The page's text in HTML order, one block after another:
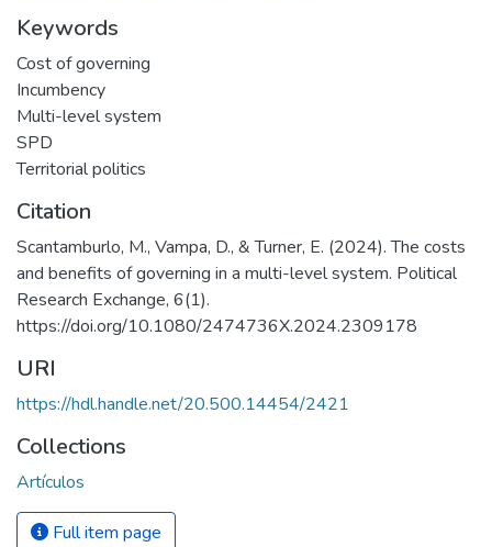
Keywords
Cost of governing
Incumbency
Multi-level system
SPD
Territorial politics
Citation
Scantamburlo, M., Vampa, D., & Turner, E. (2024). The costs
and benefits of governing in a multi-level system. Political
Research Exchange, 6(1).
https://doi.org/10.1080/2474736X.2024.2309178
URI
https://hdl.handle.net/20.500.14454/2421
Collections
Artículos
Full item page